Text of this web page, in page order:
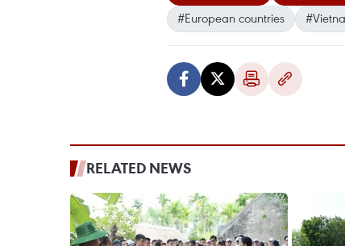
#European countries
RELATED NEWS